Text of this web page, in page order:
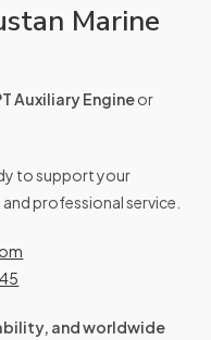
Marine
Auxiliary Engineor
to support your
professional service.
and worldwide